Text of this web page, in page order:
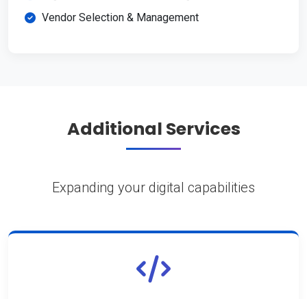
Vendor Selection & Management
Additional Services
Expanding your digital capabilities